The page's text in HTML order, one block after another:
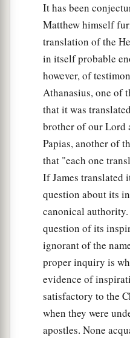
guilt.
‡
Serpents, a brood
of
escape the
aTherefore, indeed, I
men, and scribes:b
crucify, andc someof
your synagogues and
athat on you may
shed on the earth, b
Abel tocthe blood of
Berechiah, whom you
temple and the altar.
‡
Assuredly, I say to
come upon this
Jesus Laments over
It has been
Matthew himself
translation of the
in itself probable
however, of
Athanasius, one of
that it was
brother of our Lord
Papias, another of
that "each one
If James translated
question about its
canonical
question of its
ignorant of the
proper inquiry is
evidence of
satisfactory to the
when they were
apostles. None